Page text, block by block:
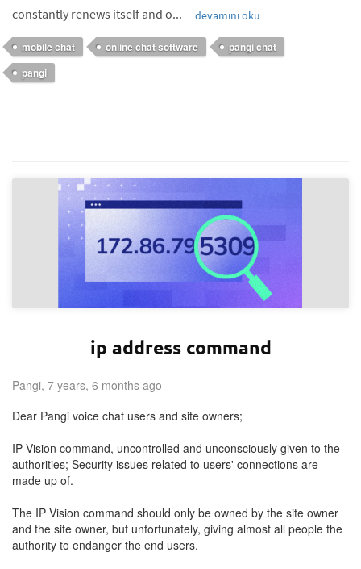
constantly renews itself and o...
devamını oku
mobile chat online chat software
pangi chat
pangi
ip address command
Pangi, 7 years, 6 months ago
Dear Pangi voice chat users and site owners;
IP Vision command, uncontrolled and unconsciously given to the
authorities; Security issues related to users' connections are
made up of.
The IP Vision command should only be owned by the site owner
and the site owner, but unfortunately, giving almost all people the
authority to endanger the end users.